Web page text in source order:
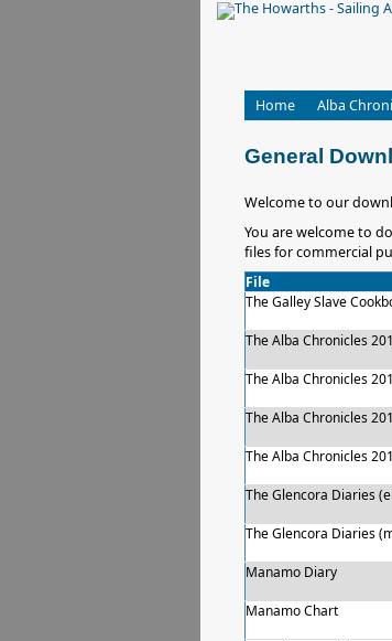
Home Alba
General
Welcome to our
You are welcome to
files for commercial
File
The Galley Slave
The Alba Chronicles
The Alba Chronicles
The Alba Chronicles
The Alba Chronicles
The Glencora Diaries
The Glencora Diaries
Manamo Diary
Manamo Chart